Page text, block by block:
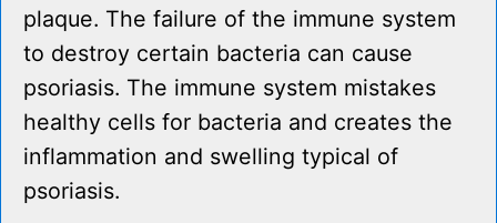
plaque. The failure of the immune system
to destroy certain bacteria can cause
psoriasis. The immune system mistakes
healthy cells for bacteria and creates the
inflammation and swelling typical of
psoriasis.